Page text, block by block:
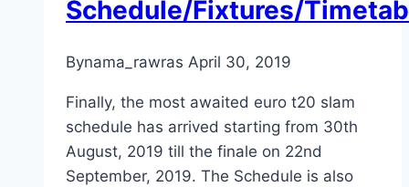
Schedule/Fixtures/
Bynama_rawras April 30, 2019
Finally, the most awaited euro t20 slam
schedule has arrived starting from 30th
August, 2019 till the finale on 22nd
September, 2019. The Schedule is also